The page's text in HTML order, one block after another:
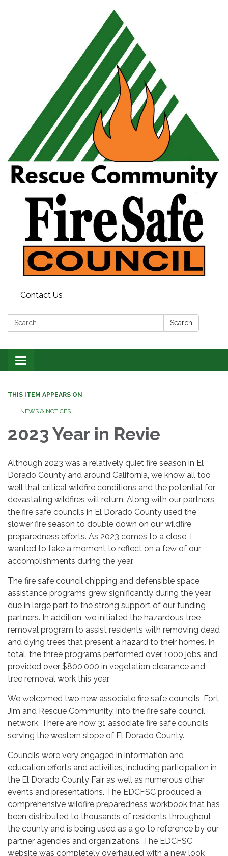
Contact Us
Search: Search
Toggle
navigation
THIS ITEM APPEARS ON
NEWS & NOTICES
2023 Year in Revie
Although 2023 was a relatively quiet fire season in El
Dorado County and around California, we know all too
well that critical wildfire conditions and the potential for
devastating wildfires will return. Along with our partners,
the fire safe councils in El Dorado County used the
slower fire season to double down on our wildfire
preparedness efforts. As 2023 comes to a close, I
wanted to take a moment to reflect on a few of our
accomplishments during the year.
The fire safe council chipping and defensible space
assistance programs grew significantly during the year,
due in large part to the strong support of our funding
partners. In addition, we initiated the hazardous tree
removal program to assist residents with removing dead
and dying trees that present a hazard to their homes. In
total, the three programs performed over 1000 jobs and
provided over $800,000 in vegetation clearance and
tree removal work this year.
We welcomed two new associate fire safe councils, Fort
Jim and Rescue Community, into the fire safe council
network. There are now 31 associate fire safe councils
serving the western slope of El Dorado County.
Councils were very engaged in information and
education efforts and activities, including participation in
the El Dorado County Fair as well as numerous other
events and presentations. The EDCFSC produced a
comprehensive wildfire preparedness workbook that has
been distributed to thousands of residents throughout
the county and is being used as a go to reference by our
partner agencies and organizations. The EDCFSC
website was completely overhauled with a new look